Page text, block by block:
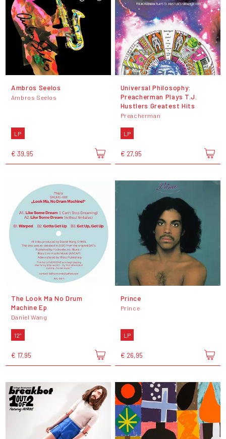
Ambros Seelos
Ambros Seelos
LP
€ 39,95
Universal Philosophy:
Preacherman Plays T.J.
Hustlers Greatest Hits
Preacherman
LP
€ 27,95
The Look Ma No Drum
Machine Ep
Daniel Wang
12"
€ 17,95
Prince
Prince
LP
€ 26,95